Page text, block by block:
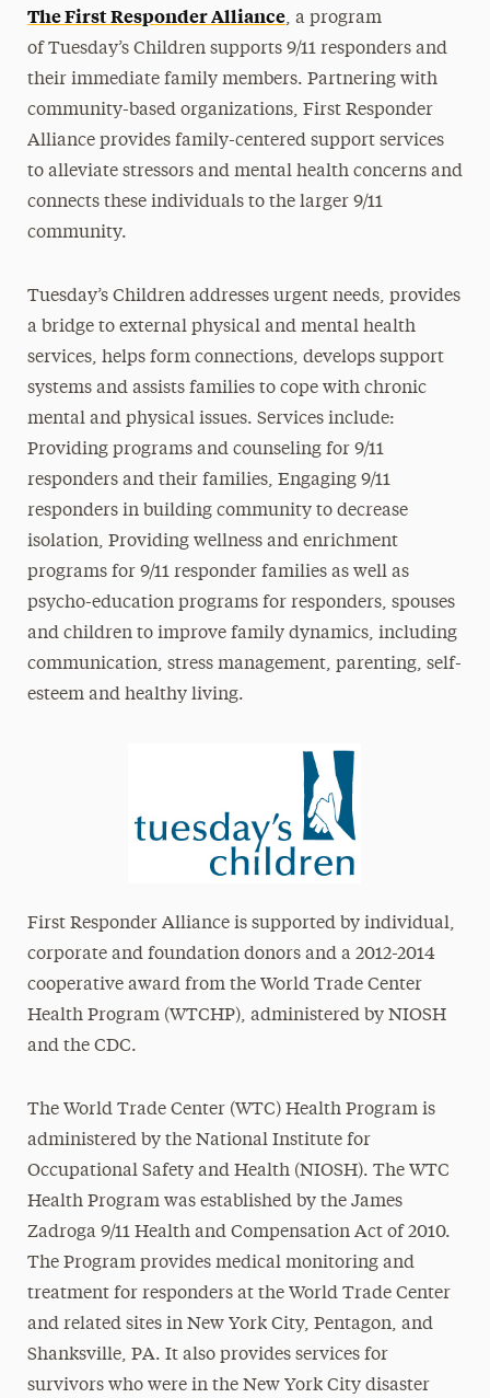
The First Responder Alliance, a program
of Tuesday’s Children supports 9/11 responders and
their immediate family members. Partnering with
community-based organizations, First Responder
Alliance provides family-centered support services
to alleviate stressors and mental health concerns and
connects these individuals to the larger 9/11
community.
Tuesday’s Children addresses urgent needs, provides
a bridge to external physical and mental health
services, helps form connections, develops support
systems and assists families to cope with chronic
mental and physical issues. Services include:
Providing programs and counseling for 9/11
responders and their families, Engaging 9/11
responders in building community to decrease
isolation, Providing wellness and enrichment
programs for 9/11 responder families as well as
psycho-education programs for responders, spouses
and children to improve family dynamics, including
communication, stress management, parenting, self-
esteem and healthy living.
First Responder Alliance is supported by individual,
corporate and foundation donors and a 2012-2014
cooperative award from the World Trade Center
Health Program (WTCHP), administered by NIOSH
and the CDC.
The World Trade Center (WTC) Health Program is
administered by the National Institute for
Occupational Safety and Health (NIOSH). The WTC
Health Program was established by the James
Zadroga 9/11 Health and Compensation Act of 2010.
The Program provides medical monitoring and
treatment for responders at the World Trade Center
and related sites in New York City, Pentagon, and
Shanksville, PA. It also provides services for
survivors who were in the New York City disaster